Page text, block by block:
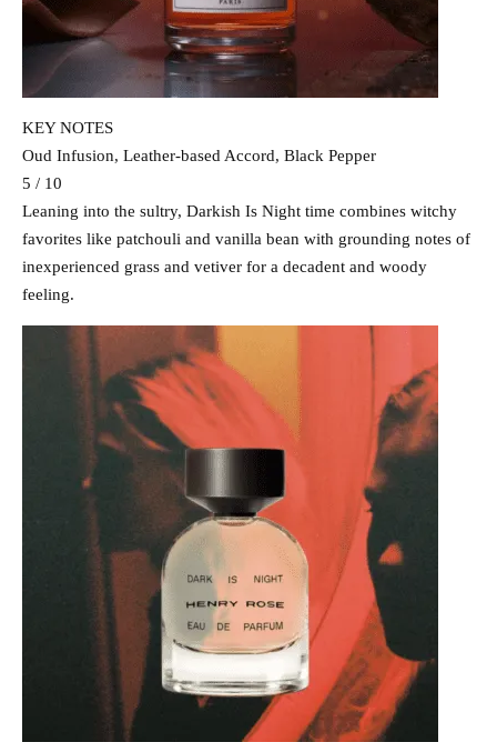
KEY NOTES
Oud Infusion, Leather-based Accord, Black Pepper
5 / 10
Leaning into the sultry, Darkish Is Night time combines witchy
favorites like patchouli and vanilla bean with grounding notes of
inexperienced grass and vetiver for a decadent and woody
feeling.